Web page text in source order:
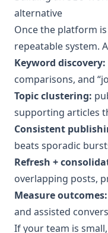
alternative
Once the platform is
repeatable system.
Keyword discovery:
comparisons, and
Topic clustering:
supporting articles
Consistent
beats sporadic
Refresh +
overlapping posts,
Measure outcomes:
and assisted
If your team is